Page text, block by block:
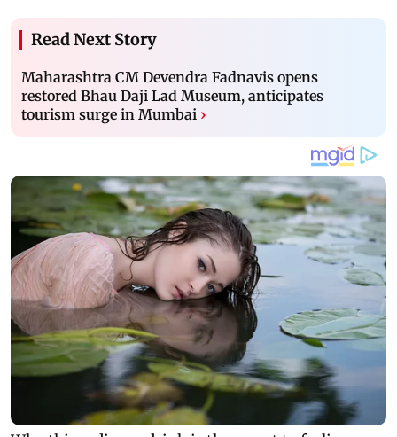
Read Next Story
Maharashtra CM Devendra Fadnavis opens
restored Bhau Daji Lad Museum, anticipates
tourism surge in Mumbai ›